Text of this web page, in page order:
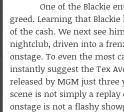
One of the Blackie
greed. Learning that
of the cash.We next see
nightclub, driven into a
onstage. To even the most
instantly suggest the Tex
released by MGM just
scene is not simply a
onstage is not a flashy